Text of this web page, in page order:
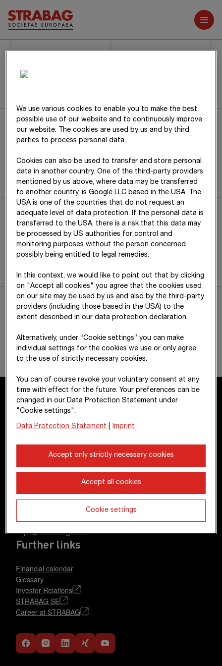
Further reports
Sorry, the requested page could not be
found.
Back to home page
Contact
STRABAG SE
Donau-City-Str. 9
1220 Vienna
pr@strabag.com
Further links
Financial calendar
Glossary
Investor Relations
STRABAG SE
Career at STRABAG
We use various cookies to enable you to make the best
possible use of our website and to continuously improve
our website. The cookies are used by us and by third
parties to process personal data.
Cookies can also be used to transfer and store personal
data in another country. One of the third-party providers
mentioned by us above, where data may be transferred
to another country, is Google LLC based in the USA. The
USA is one of the countries that do not request an
adequate level of data protection. If the personal data is
transferred to the USA, there is a risk that this data may
be processed by US authorities for control and
monitoring purposes without the person concerned
possibly being entitled to legal remedies.
In this context, we would like to point out that by clicking
on "Accept all cookies" you agree that the cookies used
on our site may be used by us and also by the third-party
providers (including those based in the USA) to the
extent described in our data protection declaration.
Alternatively, under “Cookie settings” you can make
individual settings for the cookies we use or only agree
to the use of strictly necessary cookies.
You can of course revoke your voluntary consent at any
time with effect for the future. Your preferences can be
changed in our Data Protection Statement under
"Cookie settings".
Data Protection Statement Imprint
Accept only strictly necessary cookies
Accept all cookies
Cookie settings